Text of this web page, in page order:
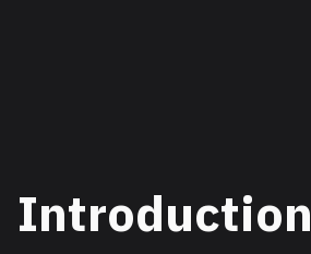
Introduction